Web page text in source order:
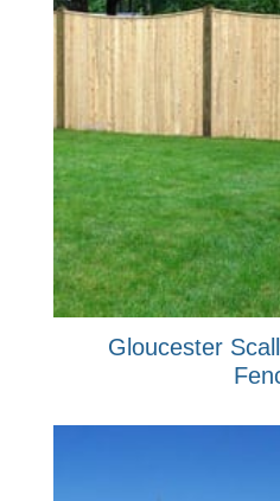
Gloucester